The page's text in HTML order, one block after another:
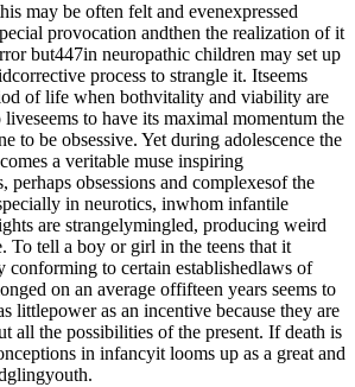
may be often felt and evenexpressed
provocation andthen the realization of it
but447in neuropathic children may set up
process to strangle it. Itseems
of life when bothvitality and viability are
to have its maximal momentum the
to be obsessive. Yet during adolescence the
a veritable muse inspiring
perhaps obsessions and complexesof the
in neurotics, inwhom infantile
are strangelymingled, producing weird
To tell a boy or girl in the teens that it
conforming to certain establishedlaws of
on an average offifteen years seems to
littlepower as an incentive because they are
all the possibilities of the present. If death is
in infancyit looms up as a great and